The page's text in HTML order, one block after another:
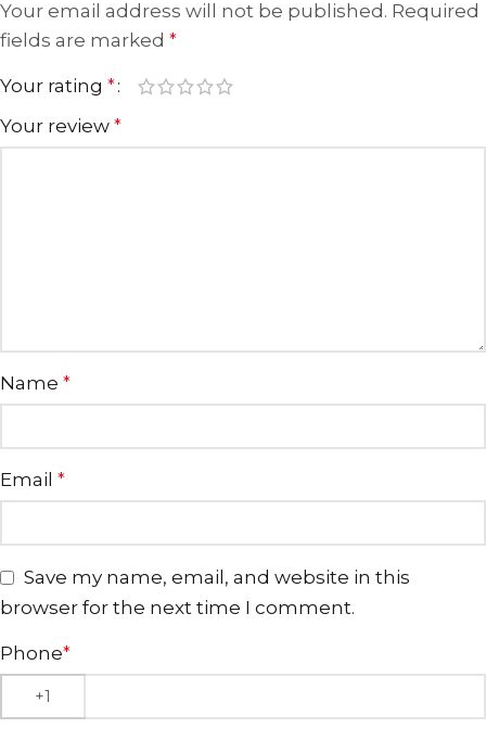
Your email address will not be published. Required
fields are marked *
Your rating *
Your review *
Name *
Email *
Save my name, email, and website in this
browser for the next time I comment.
Phone*